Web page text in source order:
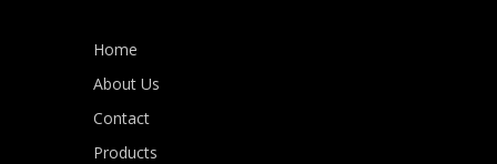
Home
About Us
Contact
Products